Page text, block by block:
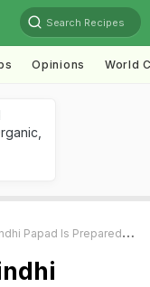
Search Recipes
Opinions World
Prepared Before It Reaches You